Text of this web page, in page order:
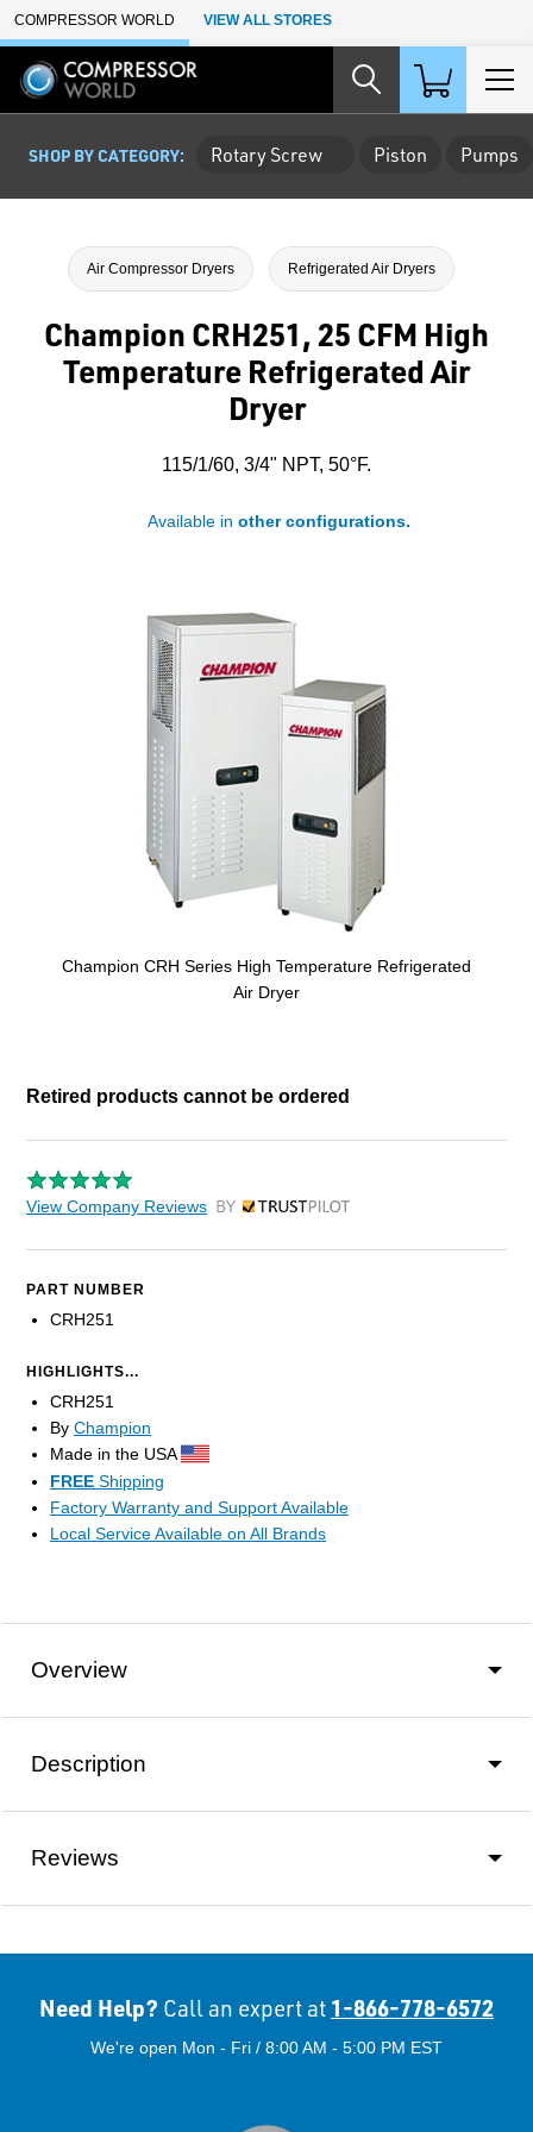
Skip to Main Content
COMPRESSOR WORLD VIEW ALL STORES
SHOP BY CATEGORY: Rotary Screw Piston Pumps
Air Compressor Dryers Refrigerated Air Dryers
Champion CRH251, 25 CFM High
Temperature Refrigerated Air
Dryer
115/1/60, 3/4" NPT, 50°F.
Available in other configurations.
Champion CRH Series High Temperature Refrigerated
Air Dryer
Retired products cannot be ordered
View Company Reviews by Trustpilot
PART NUMBER
CRH251
HIGHLIGHTS...
CRH251
By Champion
Made in the USA
FREE Shipping
Factory Warranty and Support Available
Local Service Available on All Brands
Overview
Description
Reviews
Need Help? Call an expert at 1-866-778-6572
We're open Mon - Fri / 8:00 AM - 5:00 PM EST